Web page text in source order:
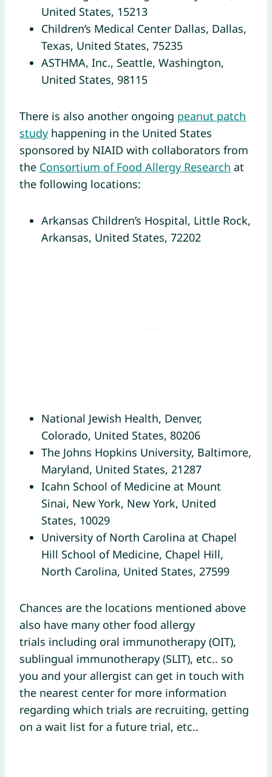
United States, 15213
Children’s Medical Center Dallas, Dallas,
Texas, United States, 75235
ASTHMA, Inc., Seattle, Washington,
United States, 98115
There is also another ongoing peanut patch
study happening in the United States
sponsored by NIAID with collaborators from
the Consortium of Food Allergy Research at
the following locations:
Arkansas Children’s Hospital, Little Rock,
Arkansas, United States, 72202
National Jewish Health, Denver,
Colorado, United States, 80206
The Johns Hopkins University, Baltimore,
Maryland, United States, 21287
Icahn School of Medicine at Mount
Sinai, New York, New York, United
States, 10029
University of North Carolina at Chapel
Hill School of Medicine, Chapel Hill,
North Carolina, United States, 27599
Chances are the locations mentioned above
also have many other food allergy
trials including oral immunotherapy (OIT),
sublingual immunotherapy (SLIT), etc.. so
you and your allergist can get in touch with
the nearest center for more information
regarding which trials are recruiting, getting
on a wait list for a future trial, etc..